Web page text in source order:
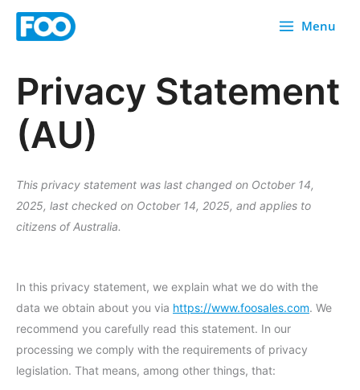
Skip
Menu
Privacy Statement
(AU)
This privacy statement was last changed on October 14,
2025, last checked on October 14, 2025, and applies to
citizens of Australia.
In this privacy statement, we explain what we do with the
data we obtain about you via https://www.foosales.com. We
recommend you carefully read this statement. In our
processing we comply with the requirements of privacy
legislation. That means, among other things, that: